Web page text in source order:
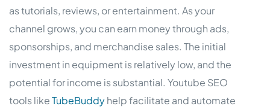
as tutorials, reviews, or entertainment. As your
channel grows, you can earn money through ads,
sponsorships, and merchandise sales. The initial
investment in equipment is relatively low, and the
potential for income is substantial. Youtube SEO
tools likeTubeBuddyhelp facilitate and automate